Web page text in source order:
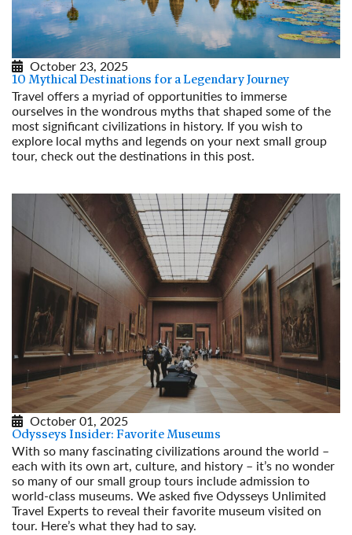
October 23, 2025
10 Mythical Destinations for a Legendary Journey
Travel offers a myriad of opportunities to immerse
ourselves in the wondrous myths that shaped some of the
most significant civilizations in history. If you wish to
explore local myths and legends on your next small group
tour, check out the destinations in this post.
October 01, 2025
Odysseys Insider: Favorite Museums
With so many fascinating civilizations around the world –
each with its own art, culture, and history – it’s no wonder
so many of our small group tours include admission to
world-class museums. We asked five Odysseys Unlimited
Travel Experts to reveal their favorite museum visited on
tour. Here’s what they had to say.